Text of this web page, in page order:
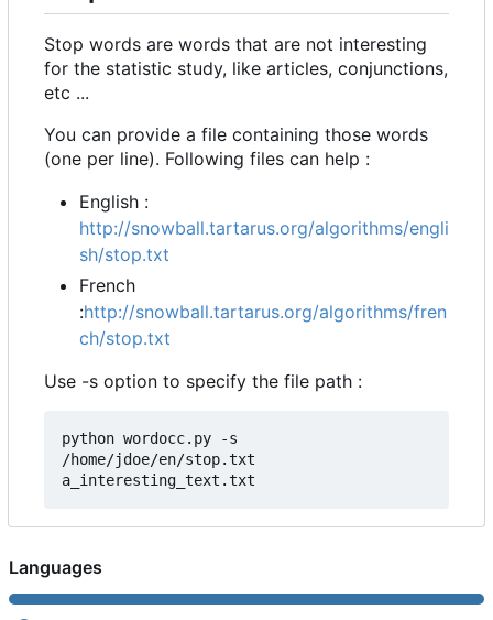
Stop words are words that are not interesting
for the statistic study, like articles, conjunctions,
etc ...
You can provide a file containing those words
(one per line). Following files can help :
English :
http://snowball.tartarus.org/algorithms/engli
sh/stop.txt
French
:http://snowball.tartarus.org/algorithms/fren
ch/stop.txt
Use -s option to specify the file path :
python wordocc.py -s
/home/jdoe/en/stop.txt
Languages